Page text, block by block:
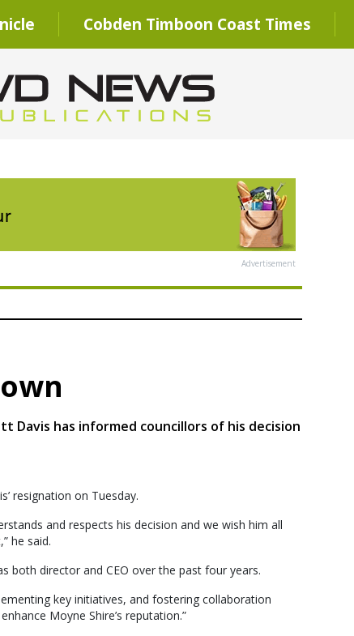
Cobden Timboon Coast Times
Advertisement
Davis has informed councillors of his decision
resignation on Tuesday.
and respects his decision and we wish him all
he said.
both director and CEO over the past four years.
key initiatives, and fostering collaboration
Moyne Shire’s reputation.”